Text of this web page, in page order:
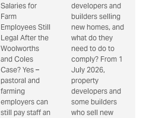
Salaries for
Farm
Employees Still
Legal After the
Woolworths
and Coles
Case? Yes –
pastoral and
farming
employers can
still pay staff an
developers and
builders selling
new homes, and
what do they
need to do to
comply? From 1
July 2026,
property
developers and
some builders
who sell new